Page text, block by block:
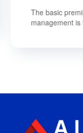
The basic
management is